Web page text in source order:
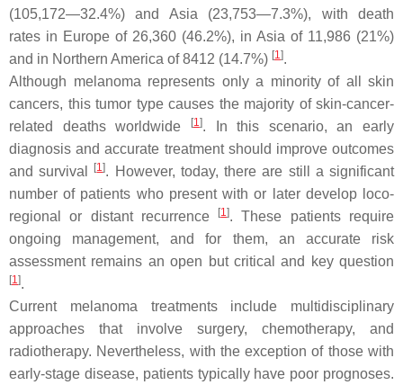
(105,172—32.4%) and Asia (23,753—7.3%), with death
rates in Europe of 26,360 (46.2%), in Asia of 11,986 (21%)
and in Northern America of 8412 (14.7%) [1].
Although melanoma represents only a minority of all skin
cancers, this tumor type causes the majority of skin-cancer-
related deaths worldwide
[1]. In this scenario, an early
diagnosis and accurate treatment should improve outcomes
and survival
[1]. However, today, there are still a significant
number of patients who present with or later develop loco-
regional or distant recurrence
[1]. These patients require
ongoing management, and for them, an accurate risk
assessment remains an open but critical and key question
[1].
Current melanoma treatments include multidisciplinary
approaches that involve surgery, chemotherapy, and
radiotherapy. Nevertheless, with the exception of those with
early-stage disease, patients typically have poor prognoses.